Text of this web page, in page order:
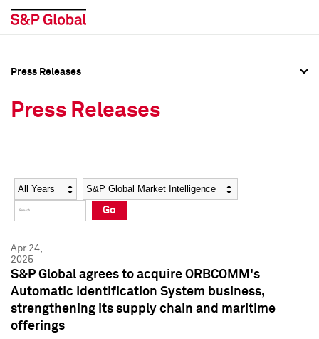
Social Media Directory
Press Kit
Social Media Directory
Press Kit
Press Releases
Press Releases
Year Category
Go
Apr 24,
2025
S&P Global agrees to acquire ORBCOMM's
Automatic Identification System business,
strengthening its supply chain and maritime
offerings